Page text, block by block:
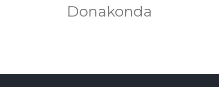
Donakonda